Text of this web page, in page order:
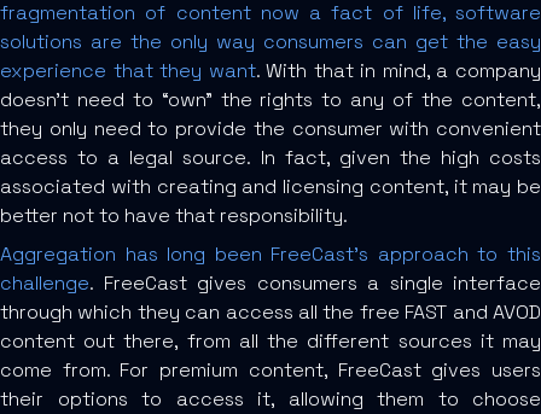
fragmentation of content now a fact of life, software
solutions are the only way consumers can get the easy
experience that they want. With that in mind, a company
doesn’t need to “own” the rights to any of the content,
they only need to provide the consumer with convenient
access to a legal source. In fact, given the high costs
associated with creating and licensing content, it may be
better not to have that responsibility.
Aggregation has long been FreeCast’s approach to this
challenge. FreeCast gives consumers a single interface
through which they can access all the free FAST and AVOD
content out there, from all the different sources it may
come from. For premium content, FreeCast gives users
their options to access it, allowing them to choose